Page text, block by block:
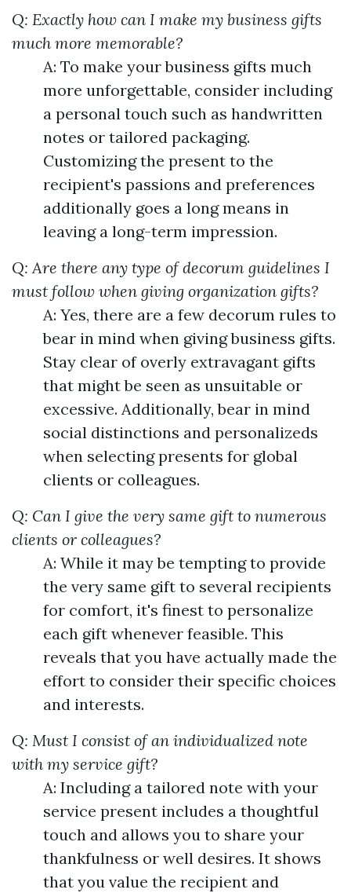
Q: Exactly how can I make my business gifts
much more memorable?
A: To make your business gifts much
more unforgettable, consider including
a personal touch such as handwritten
notes or tailored packaging.
Customizing the present to the
recipient's passions and preferences
additionally goes a long means in
leaving a long-term impression.
Q: Are there any type of decorum guidelines I
must follow when giving organization gifts?
A: Yes, there are a few decorum rules to
bear in mind when giving business gifts.
Stay clear of overly extravagant gifts
that might be seen as unsuitable or
excessive. Additionally, bear in mind
social distinctions and personalizeds
when selecting presents for global
clients or colleagues.
Q: Can I give the very same gift to numerous
clients or colleagues?
A: While it may be tempting to provide
the very same gift to several recipients
for comfort, it's finest to personalize
each gift whenever feasible. This
reveals that you have actually made the
effort to consider their specific choices
and interests.
Q: Must I consist of an individualized note
with my service gift?
A: Including a tailored note with your
service present includes a thoughtful
touch and allows you to share your
thankfulness or well desires. It shows
that you value the recipient and